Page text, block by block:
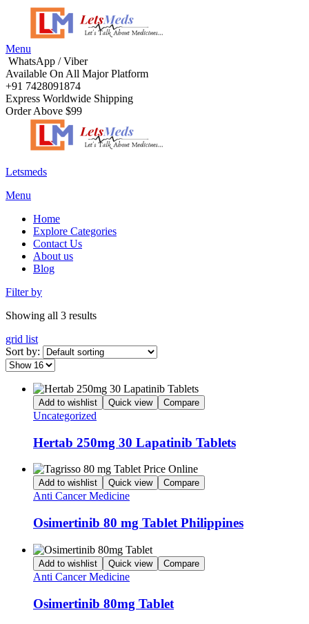
Menu
WhatsApp / Viber
Available On All Major Platform
+91 7428091874
Express Worldwide Shipping
Order Above $99
Letsmeds
Menu
Home
Explore Categories
Contact Us
About us
Blog
Filter by
Showing all 3 results
grid list
Sort by:
Add to wishlist Quick view Compare
Uncategorized
Hertab 250mg 30 Lapatinib Tablets
Add to wishlist Quick view Compare
Anti Cancer Medicine
Osimertinib 80 mg Tablet Philippines
Add to wishlist Quick view Compare
Anti Cancer Medicine
Osimertinib 80mg Tablet